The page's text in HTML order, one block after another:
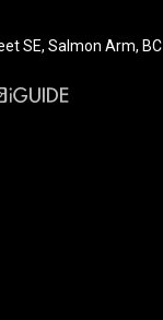
SE, Salmon Arm, BC